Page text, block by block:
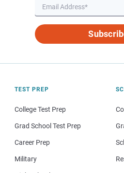
TEST PREP
College Test Prep
Grad School Test Prep
Career Prep
Military